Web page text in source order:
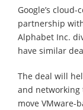
Google’s
partnership
Alphabet Inc.
have similar
The deal will
and networking
move VMware-